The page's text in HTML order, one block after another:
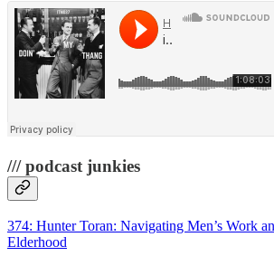
/// podcast junkies
374: Hunter Toran: Navigating Men’s Work
Elderhood